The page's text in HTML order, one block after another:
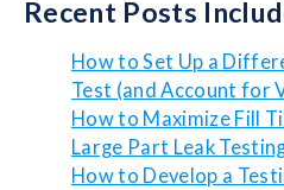
Recent Posts
How to Set Up a
Test (and Account for
How to Maximize Fill
Large Part Leak
How to Develop a